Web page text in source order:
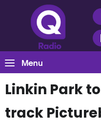
Menu
Linkin Park
track